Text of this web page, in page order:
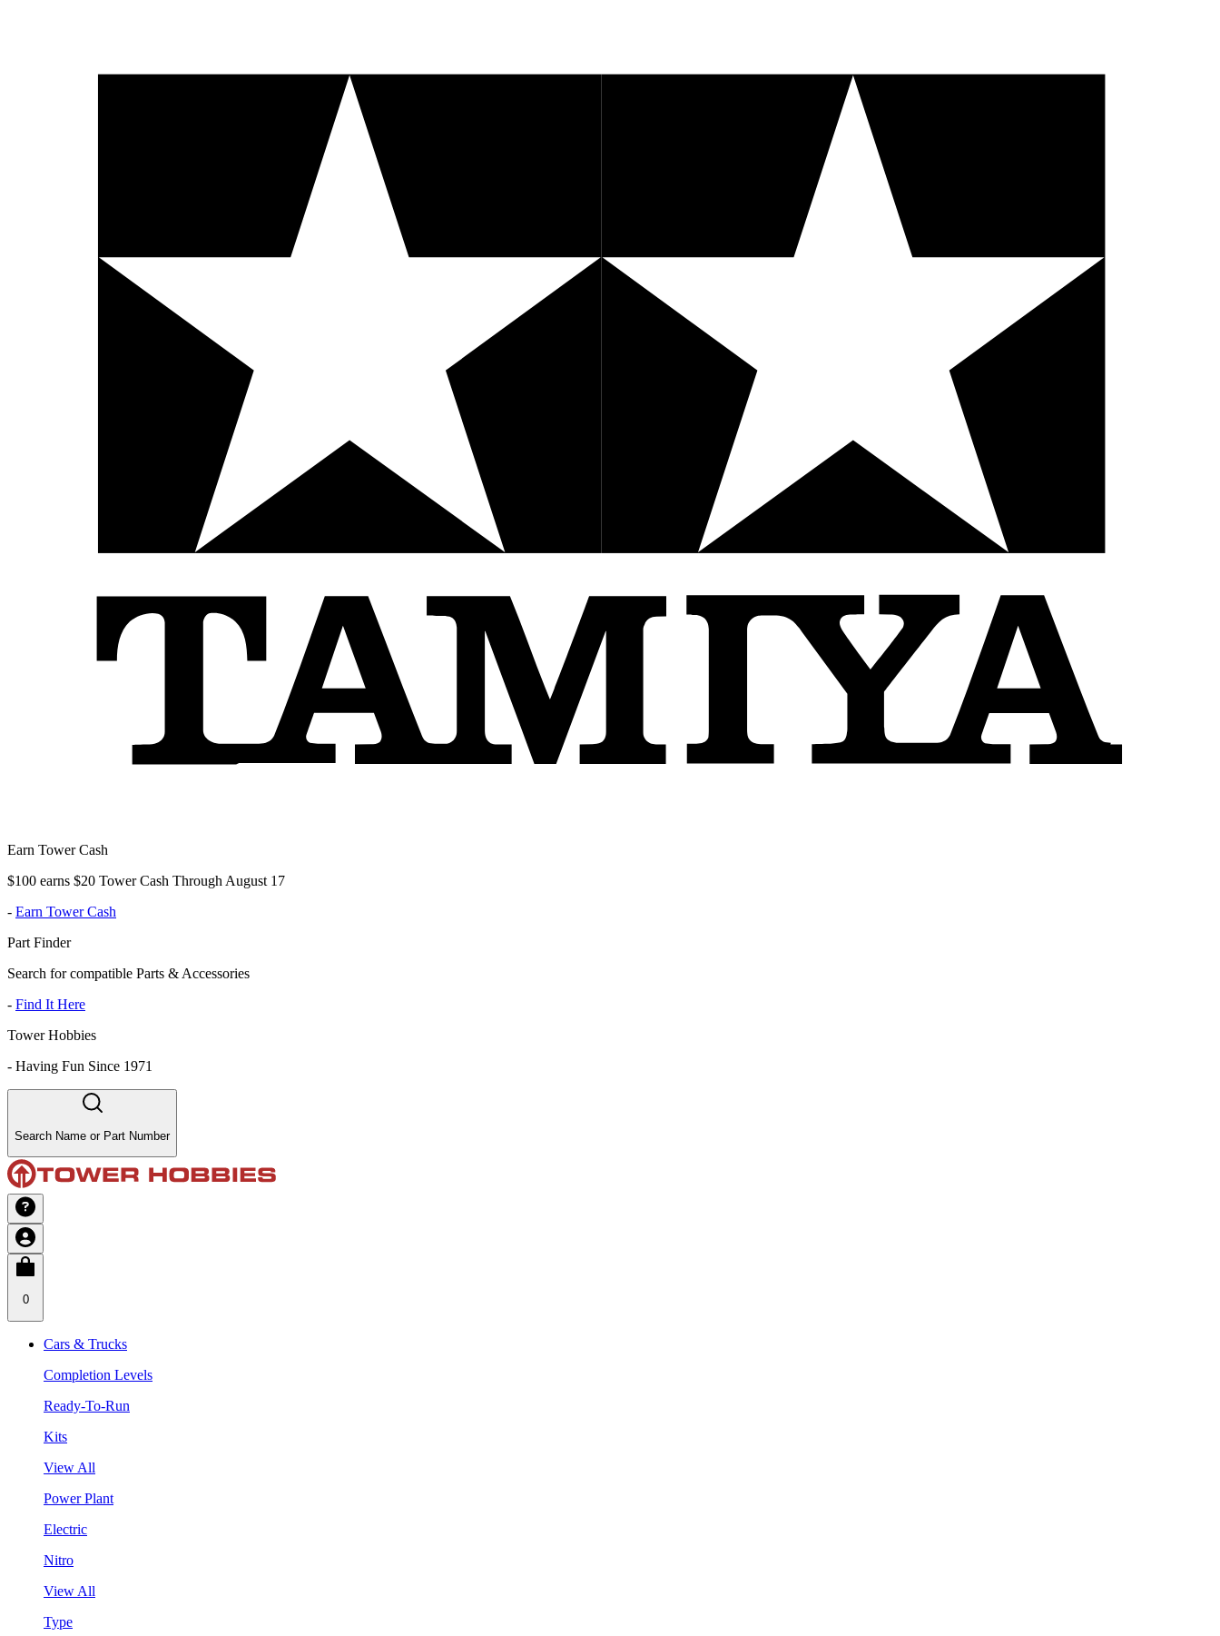
Earn Tower Cash
$100 earns $20 Tower Cash Through August 17
- Earn Tower Cash
Part Finder
Search for compatible Parts & Accessories
- Find It Here
Tower Hobbies
- Having Fun Since 1971
Search Name or Part Number
0
Cars & Trucks
Completion Levels
Ready-To-Run
Kits
View All
Power Plant
Electric
Nitro
View All
Type